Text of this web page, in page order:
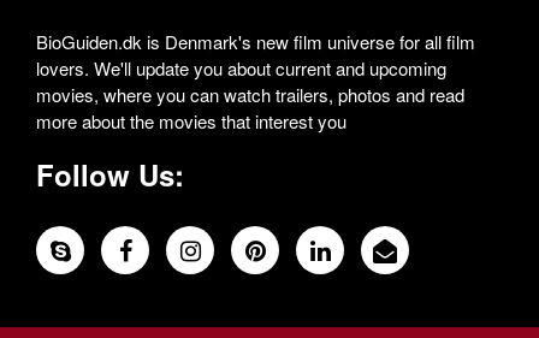
BioGuiden.dk is Denmark's new film universe for all film
lovers. We'll update you about current and upcoming
movies, where you can watch trailers, photos and read
more about the movies that interest you
Follow Us: